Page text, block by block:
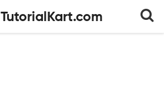
TutorialKart.com